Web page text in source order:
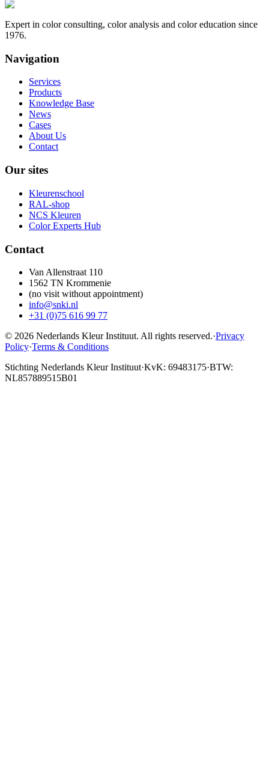
Expert in color consulting, color analysis and color education since
1976.
Navigation
Services
Products
Knowledge Base
News
Cases
About Us
Contact
Our sites
Kleurenschool
RAL-shop
NCS Kleuren
Color Experts Hub
Contact
Van Allenstraat 110
1562 TN Krommenie
(no visit without appointment)
info@snki.nl
+31 (0)75 616 99 77
© 2026 Nederlands Kleur Instituut. All rights reserved.·Privacy
Policy·Terms & Conditions
Stichting Nederlands Kleur Instituut·KvK: 69483175·BTW:
NL857889515B01